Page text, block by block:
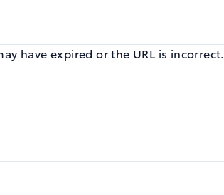
have expired or the URL is incorrect.